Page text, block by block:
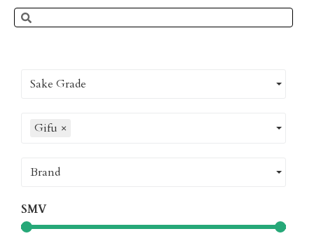
Sake Grade
Gifu ×
Brand
SMV